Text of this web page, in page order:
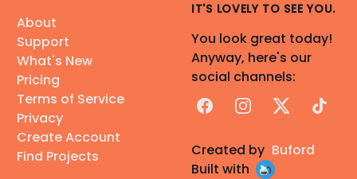
About
Support
What's New
Pricing
Terms of Service
Privacy
Create Account
Find Projects
IT'S LOVELY TO SEE YOU.
You look great today!
Anyway, here's our
social channels:
FacebookInstagram
X TikTok
Created by Buford
Built with